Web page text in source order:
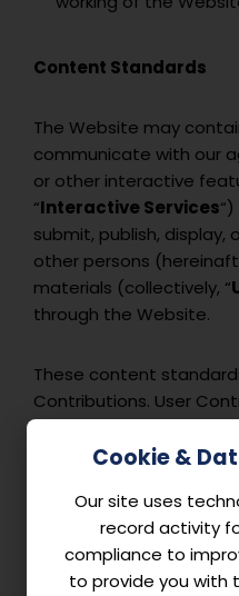
Content Standards
The Website may
communicate with our
or other interactive
“Interactive Services
submit, publish,
other persons
materials (collectively, “
through the Website.
These content
Contributions. User
entirety comply with all
local, and international
Contain any
indecent, abusive,
Cookie &
Our site uses
record activity
compliance to
to provide you with